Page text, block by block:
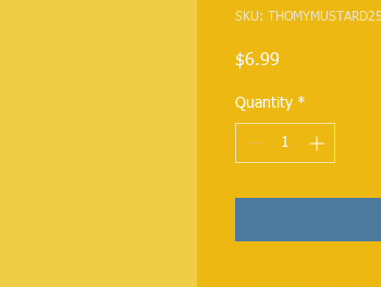
SKU:
$6.99
Quantity *